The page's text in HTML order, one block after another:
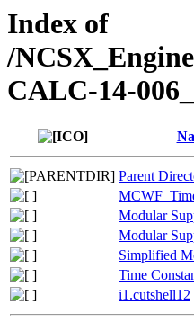
Index of
/
CALC-14-
Parent
Modular
Modular
Simplified
Time
i1.cutshell12